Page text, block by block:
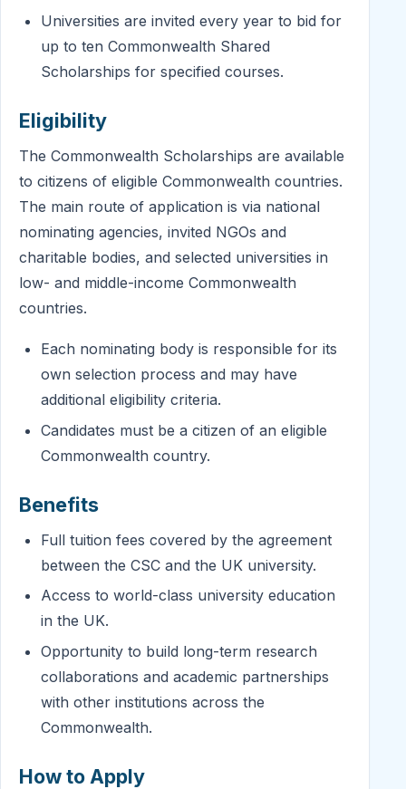
Universities are invited every year to bid for
up to ten Commonwealth Shared
Scholarships for specified courses.
Eligibility
The Commonwealth Scholarships are available
to citizens of eligible Commonwealth countries.
The main route of application is via national
nominating agencies, invited NGOs and
charitable bodies, and selected universities in
low- and middle-income Commonwealth
countries.
Each nominating body is responsible for its
own selection process and may have
additional eligibility criteria.
Candidates must be a citizen of an eligible
Commonwealth country.
Benefits
Full tuition fees covered by the agreement
between the CSC and the UK university.
Access to world-class university education
in the UK.
Opportunity to build long-term research
collaborations and academic partnerships
with other institutions across the
Commonwealth.
How to Apply